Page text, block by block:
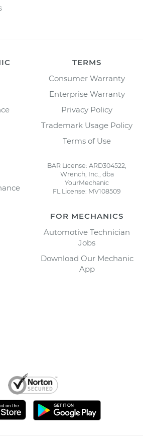
TERMS
Consumer Warranty
Enterprise Warranty
Privacy Policy
Trademark Usage Policy
Terms of Use
BAR License: ARD304522,
Wrench, Inc., dba
YourMechanic
FL License: MV108509
FOR MECHANICS
Automotive Technician
Jobs
Download Our Mechanic
App